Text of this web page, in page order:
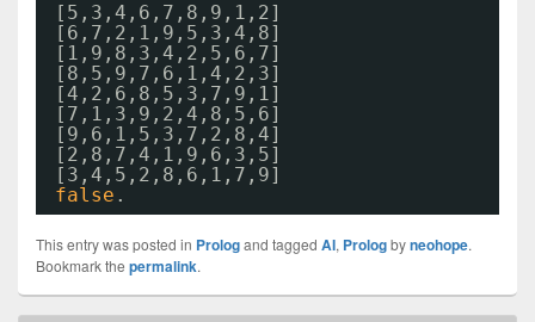
[5,3,4,6,7,8,9,1,2]
[6,7,2,1,9,5,3,4,8]
[1,9,8,3,4,2,5,6,7]
[8,5,9,7,6,1,4,2,3]
[4,2,6,8,5,3,7,9,1]
[7,1,3,9,2,4,8,5,6]
[9,6,1,5,3,7,2,8,4]
[2,8,7,4,1,9,6,3,5]
[3,4,5,2,8,6,1,7,9]
false .
This entry was posted in Prologand tagged AI, Prologbyneohope.
Bookmark the permalink.